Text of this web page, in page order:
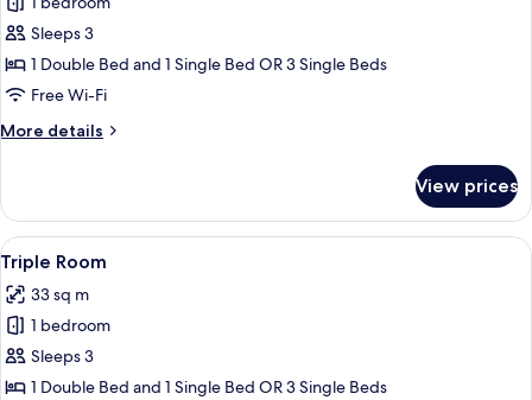
for
Family
Triple
Room
Sleeps 3
1 Double Bed and 1 Single Bed OR 3 Single Beds
Free Wi-Fi
More details
More
Triple
Room
View prices
View
all
photos
for
Triple
Room
A hotel room with a large bed, a
9
Triple Room
33 sq m
1 bedroom
Sleeps 3
1 Double Bed and 1 Single Bed OR 3 Single Beds